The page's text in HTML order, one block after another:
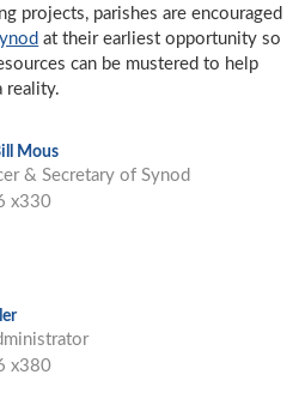
projects, parishes are encouraged
at their earliest opportunity so
can be mustered to help
reality.
Mous
& Secretary of Synod
x330
x380